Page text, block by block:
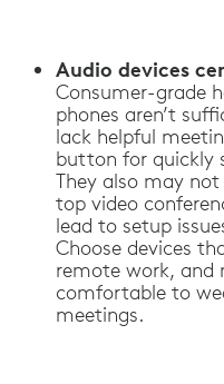
Audio devices
Consumer-grade
phones aren’t
lack helpful
button for quickly
They also may
top video
lead to setup
Choose devices
remote work, and
comfortable to
meetings.